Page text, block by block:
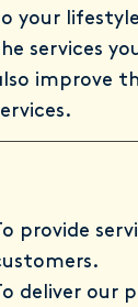
your
services
improve
provide
deliver our